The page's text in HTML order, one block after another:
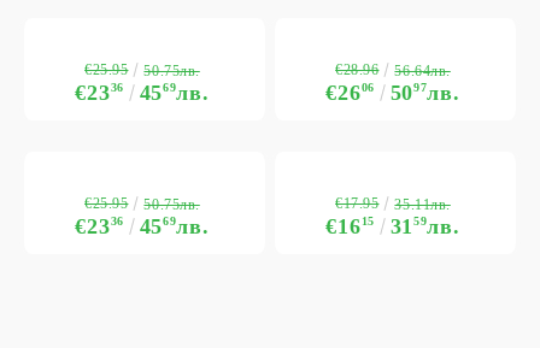
€2336 4569лв.
€25.95 50.75лв.
€2606 5097лв.
€28.96 56.64лв.
€2336 4569лв.
€25.95 50.75лв.
€1615 3159лв.
€17.95 35.11лв.